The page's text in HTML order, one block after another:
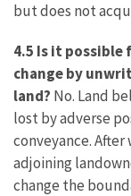
but does not
4.5 Is it possible
change by
land? No. Land
lost by adverse
conveyance.
adjoining
change the